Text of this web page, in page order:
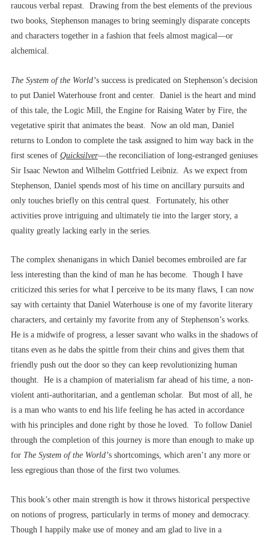
raucous verbal repast. Drawing from the best elements of the previous
two books, Stephenson manages to bring seemingly disparate concepts
and characters together in a fashion that feels almost magical––or
alchemical.
The System of the World’s success is predicated on Stephenson’s decision
to put Daniel Waterhouse front and center. Daniel is the heart and mind
of this tale, the Logic Mill, the Engine for Raising Water by Fire, the
vegetative spirit that animates the beast. Now an old man, Daniel
returns to London to complete the task assigned to him way back in the
first scenes of Quicksilver––the reconciliation of long-estranged geniuses
Sir Isaac Newton and Wilhelm Gottfried Leibniz. As we expect from
Stephenson, Daniel spends most of his time on ancillary pursuits and
only touches briefly on this central quest. Fortunately, his other
activities prove intriguing and ultimately tie into the larger story, a
quality greatly lacking early in the series.
The complex shenanigans in which Daniel becomes embroiled are far
less interesting than the kind of man he has become. Though I have
criticized this series for what I perceive to be its many flaws, I can now
say with certainty that Daniel Waterhouse is one of my favorite literary
characters, and certainly my favorite from any of Stephenson’s works.
He is a midwife of progress, a lesser savant who walks in the shadows of
titans even as he dabs the spittle from their chins and gives them that
friendly push out the door so they can keep revolutionizing human
thought. He is a champion of materialism far ahead of his time, a non-
violent anti-authoritarian, and a gentleman scholar. But most of all, he
is a man who wants to end his life feeling he has acted in accordance
with his principles and done right by those he loved. To follow Daniel
through the completion of this journey is more than enough to make up
for The System of the World’s shortcomings, which aren’t any more or
less egregious than those of the first two volumes.
This book’s other main strength is how it throws historical perspective
on notions of progress, particularly in terms of money and democracy.
Though I happily make use of money and am glad to live in a